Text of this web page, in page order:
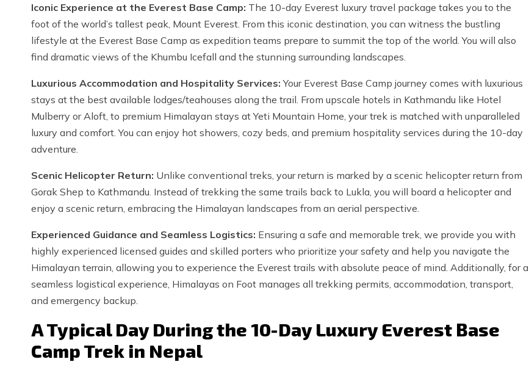
Iconic Experience at the Everest Base Camp: The 10-day Everest luxury travel package takes you to the
foot of the world’s tallest peak, Mount Everest. From this iconic destination, you can witness the bustling
lifestyle at the Everest Base Camp as expedition teams prepare to summit the top of the world. You will also
find dramatic views of the Khumbu Icefall and the stunning surrounding landscapes.
Luxurious Accommodation and Hospitality Services: Your Everest Base Camp journey comes with luxurious
stays at the best available lodges/teahouses along the trail. From upscale hotels in Kathmandu like Hotel
Mulberry or Aloft, to premium Himalayan stays at Yeti Mountain Home, your trek is matched with unparalleled
luxury and comfort. You can enjoy hot showers, cozy beds, and premium hospitality services during the 10-day
adventure.
Scenic Helicopter Return: Unlike conventional treks, your return is marked by a scenic helicopter return from
Gorak Shep to Kathmandu. Instead of trekking the same trails back to Lukla, you will board a helicopter and
enjoy a scenic return, embracing the Himalayan landscapes from an aerial perspective.
Experienced Guidance and Seamless Logistics: Ensuring a safe and memorable trek, we provide you with
highly experienced licensed guides and skilled porters who prioritize your safety and help you navigate the
Himalayan terrain, allowing you to experience the Everest trails with absolute peace of mind. Additionally, for a
seamless logistical experience, Himalayas on Foot manages all trekking permits, accommodation, transport,
and emergency backup.
A Typical Day During the 10-Day Luxury Everest Base
Camp Trek in Nepal